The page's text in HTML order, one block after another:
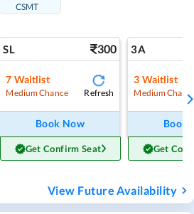
CSMT
SL 300
7 Waitlist
Medium Chance Refresh
Book Now
Get Confirm Seat
3A
3 Waitlist
Medium
Book
Get
View Future Availability